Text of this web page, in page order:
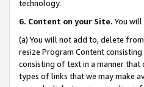
technology.
6. Content on your Site. You
(a) You will not add to, delete
resize Program Content
consisting of text in a manner
types of links that we may make